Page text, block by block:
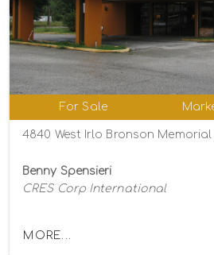
For Sale
Benny Spensieri
CRES Corp International
MORE...